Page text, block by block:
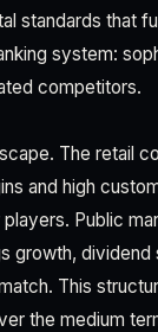
standards that
system:
competitors.
The retail
and high
Public
growth, dividend
This
the medium